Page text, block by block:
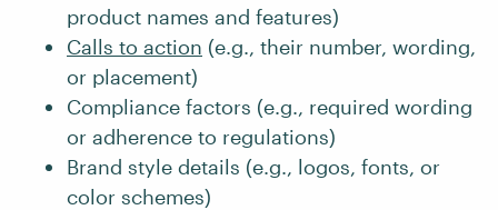
product names and features)
Calls to action (e.g., their number, wording,
or placement)
Compliance factors (e.g., required wording
or adherence to regulations)
Brand style details (e.g., logos, fonts, or
color schemes)